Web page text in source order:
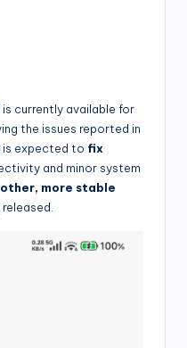
is currently available for
the issues reported in
is expected to fix
and minor system
more stable